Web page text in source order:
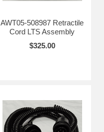
AWT05-508987 Retractile
Cord LTS Assembly
$325.00